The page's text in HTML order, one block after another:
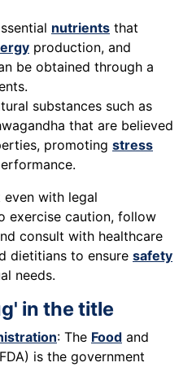
nutrients that
production, and
be obtained through a
substances such as
that are believed
promoting stress
with legal
exercise caution, follow
consult with healthcare
dietitians to ensure safety
needs.
in the title
: The Food and
is the government